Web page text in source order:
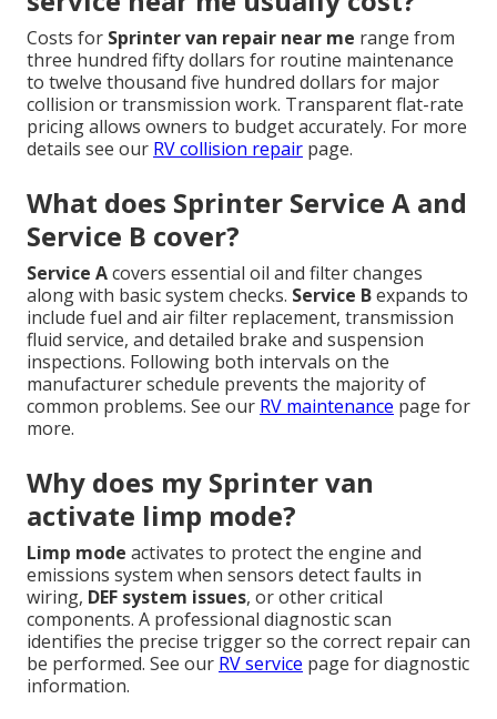
Costs for Sprinter van repair near me range from
three hundred fifty dollars for routine maintenance
to twelve thousand five hundred dollars for major
collision or transmission work. Transparent flat-rate
pricing allows owners to budget accurately. For more
details see our RV collision repair page.
What does Sprinter Service A and
Service B cover?
Service Acovers essential oil and filter changes
along with basic system checks. Service Bexpands to
include fuel and air filter replacement, transmission
fluid service, and detailed brake and suspension
inspections. Following both intervals on the
manufacturer schedule prevents the majority of
common problems. See our RV maintenance page for
more.
Why does my Sprinter van
activate limp mode?
Limp mode activates to protect the engine and
emissions system when sensors detect faults in
wiring, DEF system issues, or other critical
components. A professional diagnostic scan
identifies the precise trigger so the correct repair can
be performed. See our RV service page for diagnostic
information.